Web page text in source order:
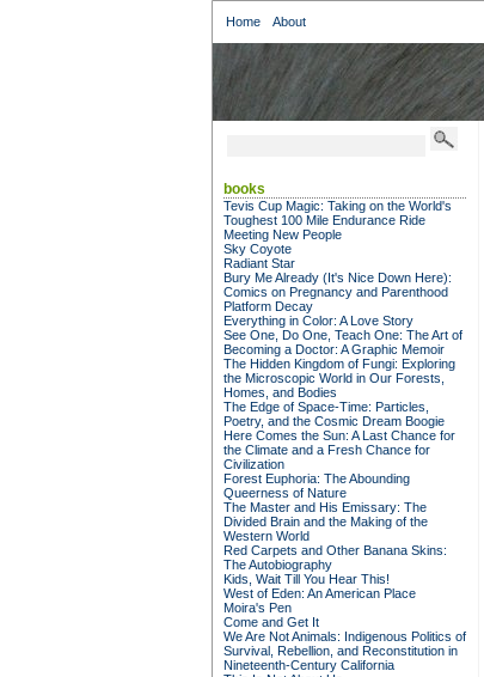
Home About
books
Tevis Cup Magic: Taking on the World's
Toughest 100 Mile Endurance Ride
Meeting New People
Sky Coyote
Radiant Star
Bury Me Already (It's Nice Down Here):
Comics on Pregnancy and Parenthood
Platform Decay
Everything in Color: A Love Story
See One, Do One, Teach One: The Art of
Becoming a Doctor: A Graphic Memoir
The Hidden Kingdom of Fungi: Exploring
the Microscopic World in Our Forests,
Homes, and Bodies
The Edge of Space-Time: Particles,
Poetry, and the Cosmic Dream Boogie
Here Comes the Sun: A Last Chance for
the Climate and a Fresh Chance for
Civilization
Forest Euphoria: The Abounding
Queerness of Nature
The Master and His Emissary: The
Divided Brain and the Making of the
Western World
Red Carpets and Other Banana Skins:
The Autobiography
Kids, Wait Till You Hear This!
West of Eden: An American Place
Moira's Pen
Come and Get It
We Are Not Animals: Indigenous Politics of
Survival, Rebellion, and Reconstitution in
Nineteenth-Century California